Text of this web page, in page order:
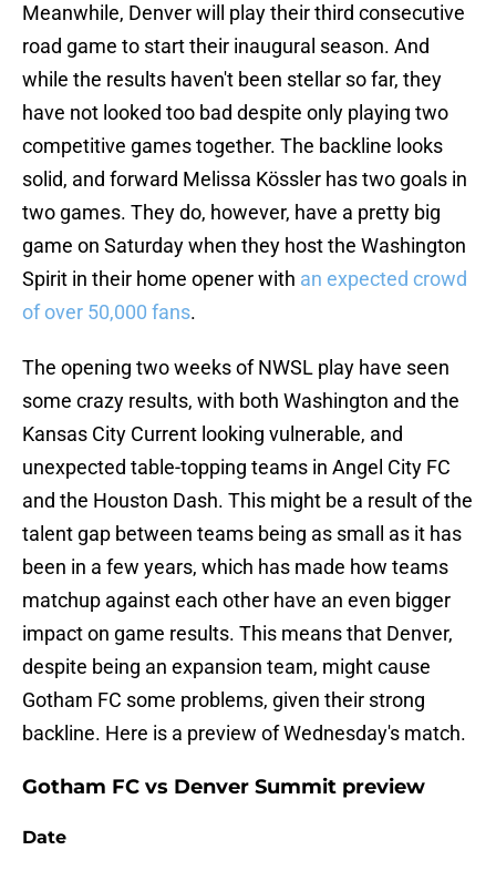
Meanwhile, Denver will play their third consecutive
road game to start their inaugural season. And
while the results haven't been stellar so far, they
have not looked too bad despite only playing two
competitive games together. The backline looks
solid, and forward Melissa Kössler has two goals in
two games. They do, however, have a pretty big
game on Saturday when they host the Washington
Spirit in their home opener with an expected crowd
of over 50,000 fans.
The opening two weeks of NWSL play have seen
some crazy results, with both Washington and the
Kansas City Current looking vulnerable, and
unexpected table-topping teams in Angel City FC
and the Houston Dash. This might be a result of the
talent gap between teams being as small as it has
been in a few years, which has made how teams
matchup against each other have an even bigger
impact on game results. This means that Denver,
despite being an expansion team, might cause
Gotham FC some problems, given their strong
backline. Here is a preview of Wednesday's match.
Gotham FC vs Denver Summit preview
Date